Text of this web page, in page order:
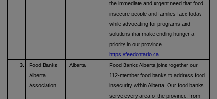
the immediate and urgent need that food
insecure people and families face today
while advocating for programs and
solutions that make ending hunger a
priority in our province.
https://feedontario.ca
3.
Food Banks
Alberta
Association
Alberta
Food Banks Alberta joins together our
112-member food banks to address food
insecurity within Alberta. Our food banks
serve every area of the province, from